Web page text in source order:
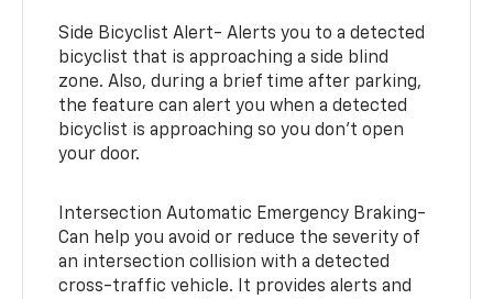
Side Bicyclist Alert- Alerts you to a detected
bicyclist that is approaching a side blind
zone. Also, during a brief time after parking,
the feature can alert you when a detected
bicyclist is approaching so you don’t open
your door.
Intersection Automatic Emergency Braking-
Can help you avoid or reduce the severity of
an intersection collision with a detected
cross-traffic vehicle. It provides alerts and